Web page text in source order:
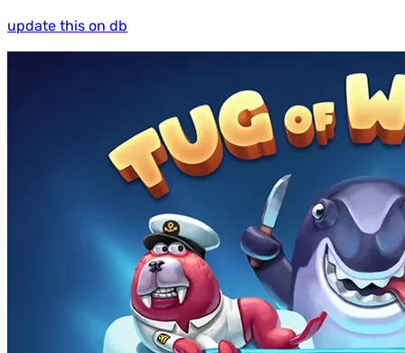
update this on db